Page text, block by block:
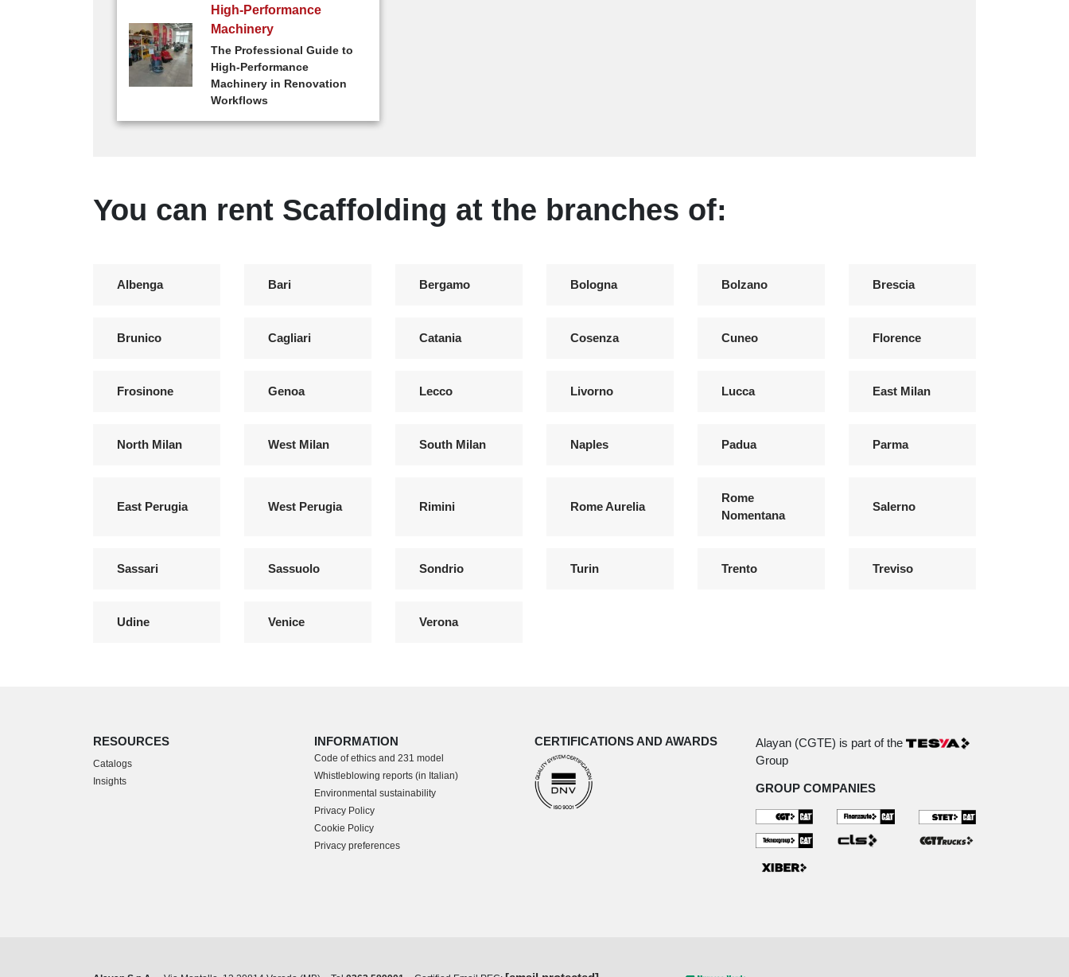
High-Performance
Machinery
The Professional Guide to
High-Performance
Machinery in Renovation
Workflows
You can rent Scaffolding at the branches of:
Albenga Bari Bergamo Bologna Bolzano Brescia
Brunico Cagliari Catania Cosenza Cuneo Florence
Frosinone Genoa Lecco Livorno Lucca East Milan
North Milan West Milan South Milan Naples Padua Parma
East Perugia West Perugia Rimini Rome Aurelia
Rome
Nomentana
Salerno
Sassari Sassuolo Sondrio Turin Trento Treviso
Udine Venice Verona
RESOURCES
Catalogs
Insights
INFORMATION
Code of ethics and 231 model
Whistleblowing reports (in Italian)
Environmental sustainability
Privacy Policy
Cookie Policy
Privacy preferences
CERTIFICATIONS AND AWARDS
Alayan (CGTE) is part of the
Group
GROUP COMPANIES